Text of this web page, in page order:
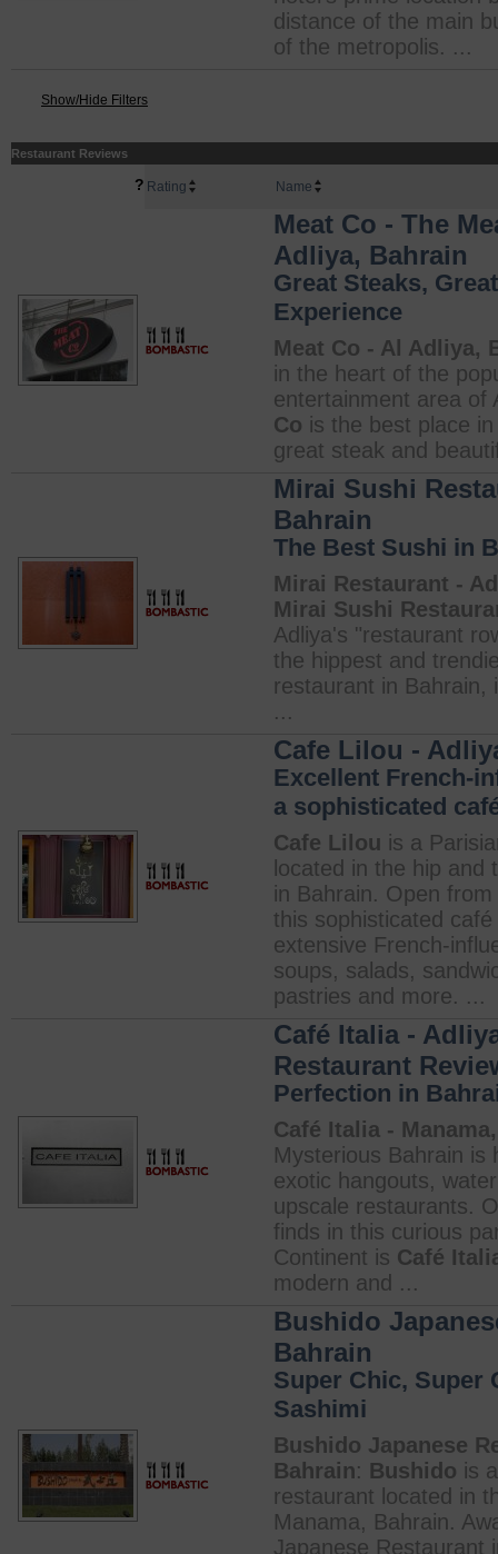
distance of the main
of the metropolis. ...
Show/Hide Filters
Restaurant Reviews
? Rating Name
Meat Co - The
Adliya, Bahrain
Great Steaks,
Experience
Meat Co - Al Adliya,
in the heart of the
entertainment area of
Co is the best place
great steak and
Mirai Sushi
Bahrain
The Best Sushi in
Mirai Restaurant -
Mirai Sushi
Adliya's "restaurant
the hippest and
restaurant in Bahrain,
...
Cafe Lilou -
Excellent French-
a sophisticated
Cafe Lilou is a
located in the hip and
in Bahrain. Open
this sophisticated
extensive French-
soups, salads,
pastries and more. ...
Café Italia -
Restaurant
Perfection in
Café Italia -
Mysterious Bahrain is
exotic hangouts,
upscale restaurants.
finds in this curious
Continent is Café
modern and ...
Bushido
Bahrain
Super Chic, Super
Sashimi
Bushido Japanese
Bahrain: Bushido is
restaurant located in
Manama, Bahrain.
Japanese Restaurant